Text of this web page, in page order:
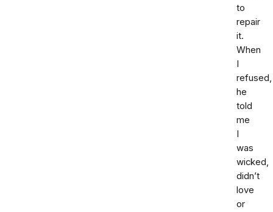
to
repair
it.
When
I
refused,
he
told
me
I
was
wicked,
didn’t
love
or